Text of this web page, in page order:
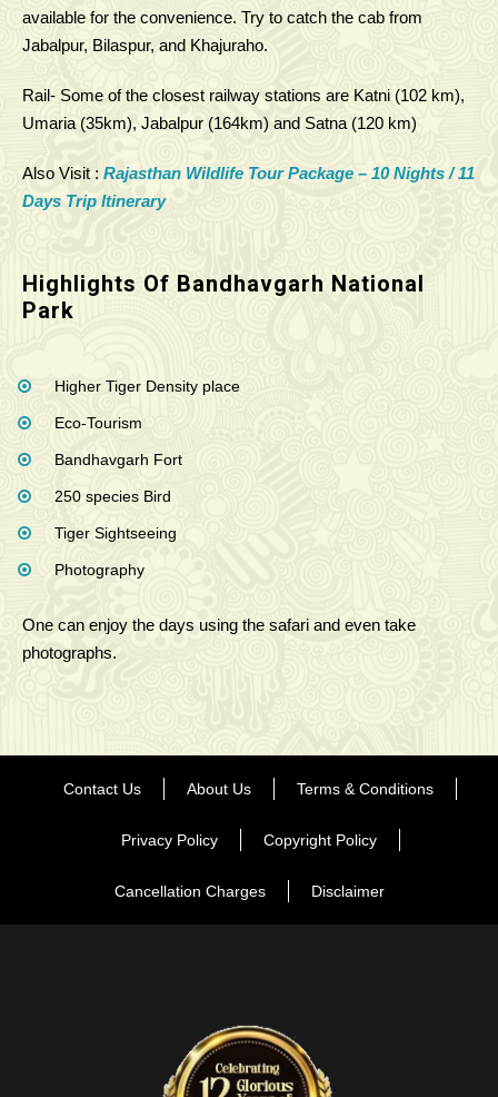
available for the convenience. Try to catch the cab from
Jabalpur, Bilaspur, and Khajuraho.
Rail- Some of the closest railway stations are Katni (102 km),
Umaria (35km), Jabalpur (164km) and Satna (120 km)
Also Visit : Rajasthan Wildlife Tour Package – 10 Nights / 11
Days Trip Itinerary
Highlights Of Bandhavgarh National
Park
Higher Tiger Density place
Eco-Tourism
Bandhavgarh Fort
250 species Bird
Tiger Sightseeing
Photography
One can enjoy the days using the safari and even take
photographs.
Contact Us About Us Terms & Conditions
Privacy Policy Copyright Policy
Cancellation Charges Disclaimer